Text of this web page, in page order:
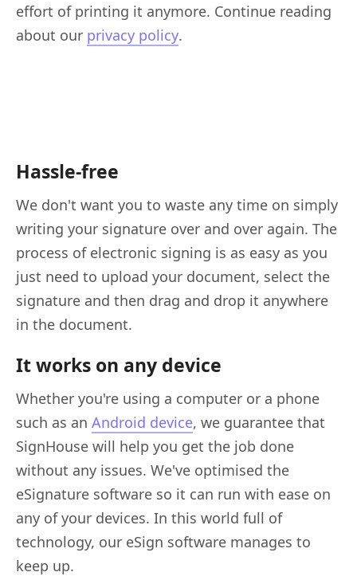
effort of printing it anymore. Continue reading
about our privacy policy.
Hassle-free
We don't want you to waste any time on simply
writing your signature over and over again. The
process of electronic signing is as easy as you
just need to upload your document, select the
signature and then drag and drop it anywhere
in the document.
It works on any device
Whether you're using a computer or a phone
such as an Android device, we guarantee that
SignHouse will help you get the job done
without any issues. We've optimised the
eSignature software so it can run with ease on
any of your devices. In this world full of
technology, our eSign software manages to
keep up.